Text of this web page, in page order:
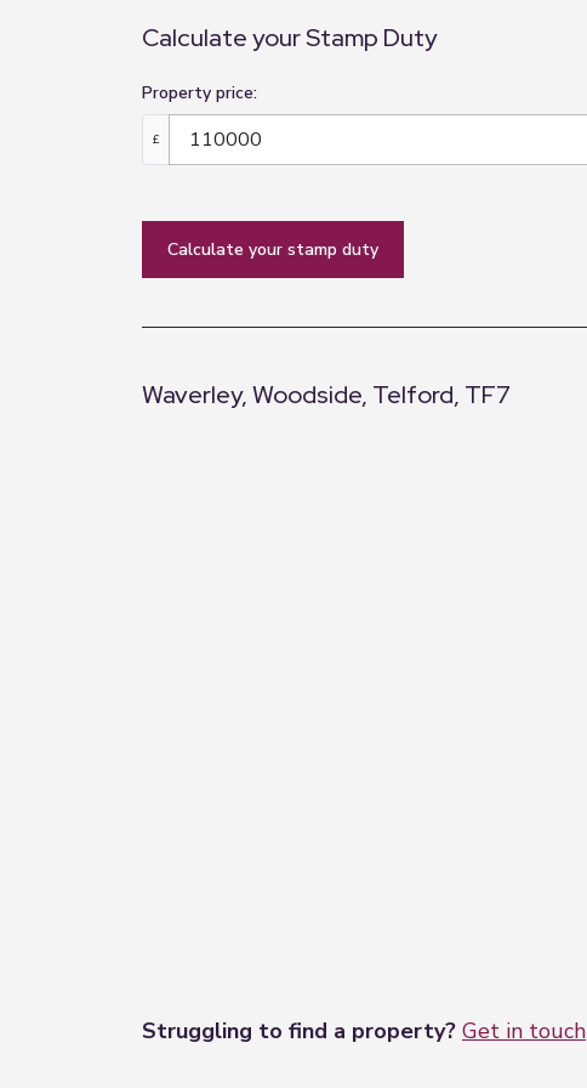
Calculate your Stamp Duty
Property price:
£
calculate your stamp duty
Waverley, Woodside, Telford, TF7
Struggling to find a property? Get in touch